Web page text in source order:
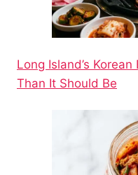
Long Island’s
Than It Should Be